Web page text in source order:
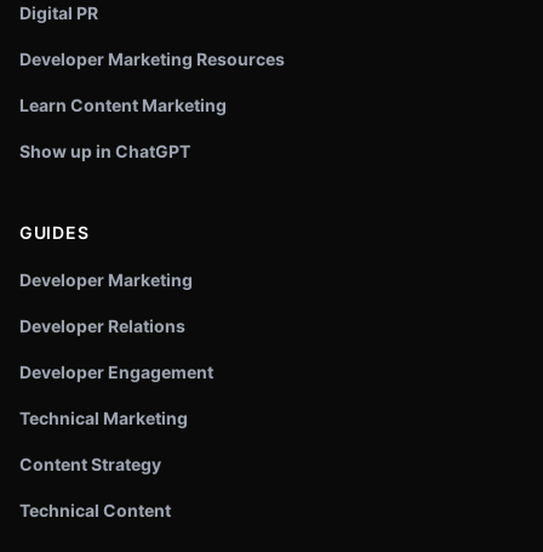
Digital PR
Developer Marketing Resources
Learn Content Marketing
Show up in ChatGPT
GUIDES
Developer Marketing
Developer Relations
Developer Engagement
Technical Marketing
Content Strategy
Technical Content